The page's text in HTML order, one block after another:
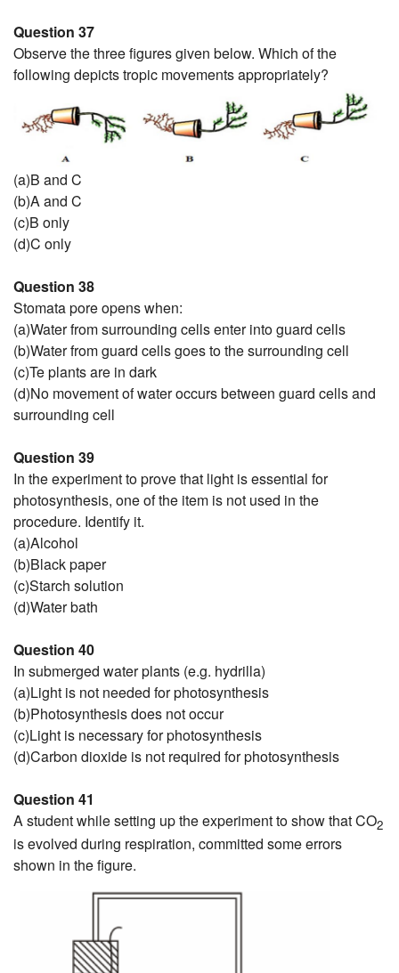
Question 37
Observe the three figures given below. Which of the
following depicts tropic movements appropriately?
(a)B and C
(b)A and C
(c)B only
(d)C only
Question 38
Stomata pore opens when:
(a)Water from surrounding cells enter into guard cells
(b)Water from guard cells goes to the surrounding cell
(c)Te plants are in dark
(d)No movement of water occurs between guard cells and
surrounding cell
Question 39
In the experiment to prove that light is essential for
photosynthesis, one of the item is not used in the
procedure. Identify it.
(a)Alcohol
(b)Black paper
(c)Starch solution
(d)Water bath
Question 40
In submerged water plants (e.g. hydrilla)
(a)Light is not needed for photosynthesis
(b)Photosynthesis does not occur
(c)Light is necessary for photosynthesis
(d)Carbon dioxide is not required for photosynthesis
Question 41
A student while setting up the experiment to show that CO2
is evolved during respiration, committed some errors
shown in the figure.